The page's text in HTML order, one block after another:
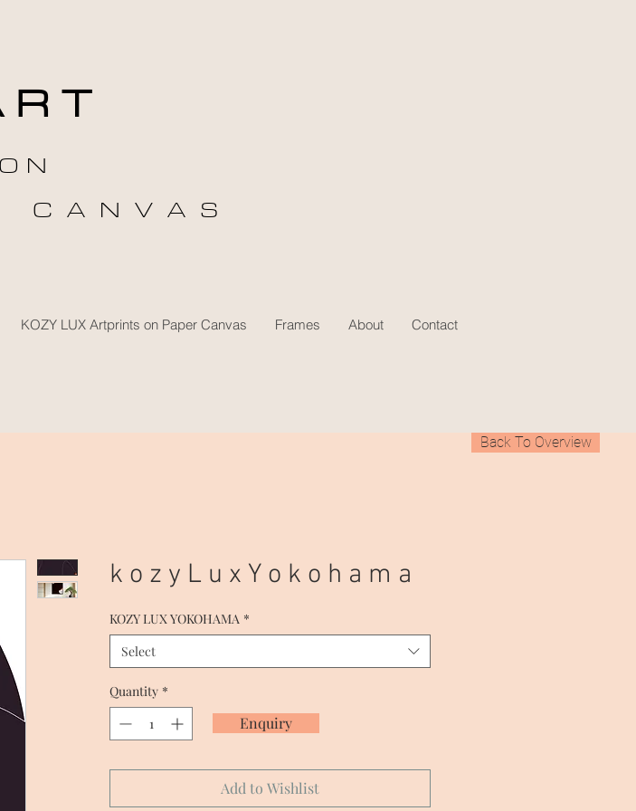
R T
O N
C A N V A S
KOZY LUX Artprints on Paper Canvas Frames About Contact
k o z y L u x Y o k o h a m a
KOZY LUX YOKOHAMA *
Select
Quantity *
Add to Wishlist
Back To Overview
Enquiry